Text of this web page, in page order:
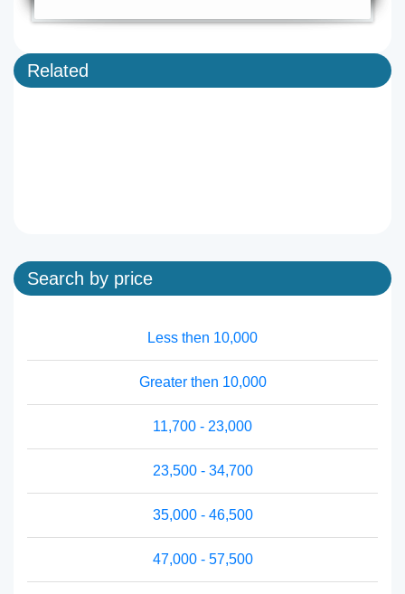
Related
Search by price
Less then 10,000
Greater then 10,000
11,700 - 23,000
23,500 - 34,700
35,000 - 46,500
47,000 - 57,500